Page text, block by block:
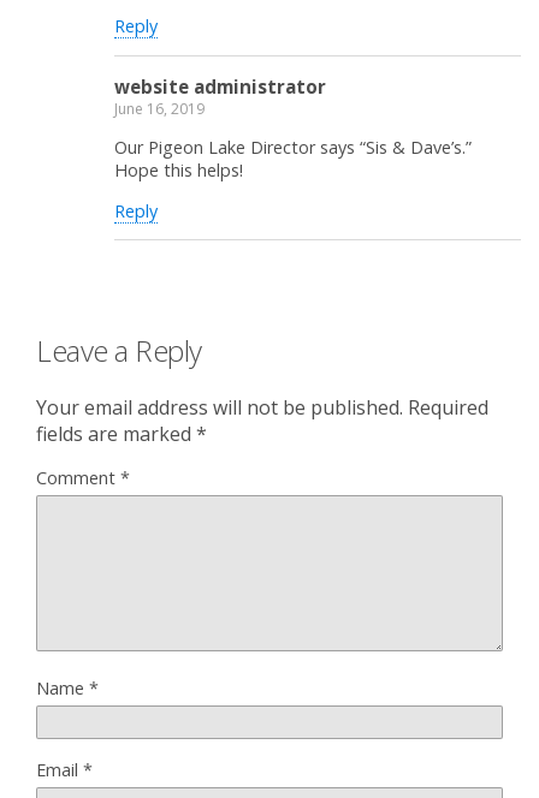
Reply
website administrator
June 16, 2019
Our Pigeon Lake Director says “Sis & Dave’s.”
Hope this helps!
Reply
Leave a Reply
Your email address will not be published. Required
fields are marked *
Comment *
Name *
Email *